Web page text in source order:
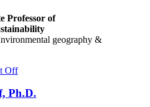
Professor of
geography &
Off
Ph.D.